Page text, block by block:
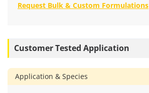
Request Bulk & Custom Formulations
Customer Tested Application
Application & Species